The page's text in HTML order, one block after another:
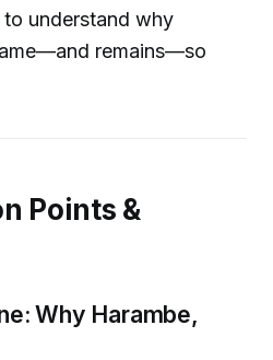
understand why
remains—so
Points &
Why Harambe,